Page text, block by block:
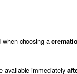
choosing a
available immediately